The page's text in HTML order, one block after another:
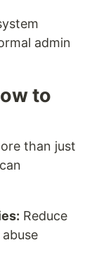
admin
to
than just
Reduce